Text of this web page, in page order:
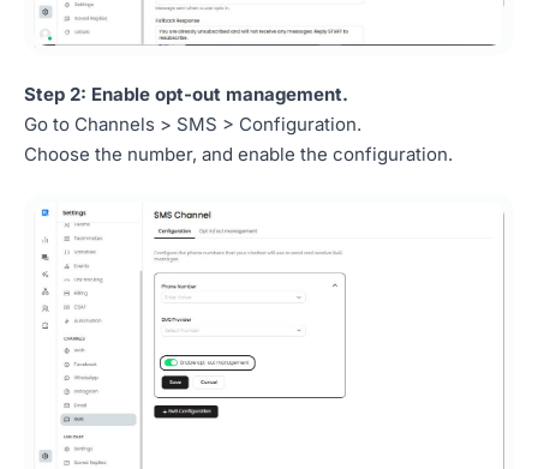
Step 2: Enable opt-out management.
Go to Channels > SMS > Configuration.
Choose the number, and enable the configuration.